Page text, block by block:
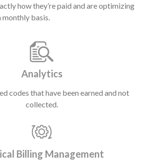
how they’re paid and are optimizing
basis.
Analytics
codes that have been earned and not
collected.
Billing Management